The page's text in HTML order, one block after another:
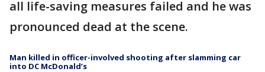
all life-saving measures failed and he was
pronounced dead at the scene.
Man killed in officer-involved shooting after slamming car
into DC McDonald’s